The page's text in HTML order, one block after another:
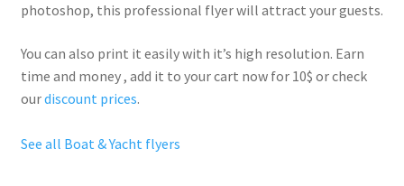
photoshop, this professional flyer will attract your guests.
You can also print it easily with it’s high resolution. Earn
time and money , add it to your cart now for 10$ or check
ourdiscount prices.
See all Boat & Yacht flyers